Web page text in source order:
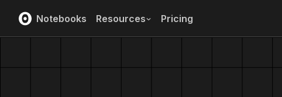
Notebooks Resources Pricing